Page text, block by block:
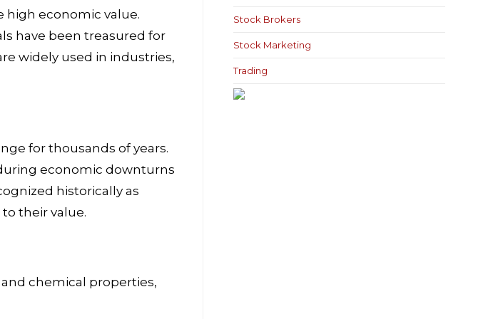
high economic value.
have been treasured for
widely used in industries,
for thousands of years.
economic downturns
historically as
their value.
chemical properties,
Stock Brokers
Stock Marketing
Trading